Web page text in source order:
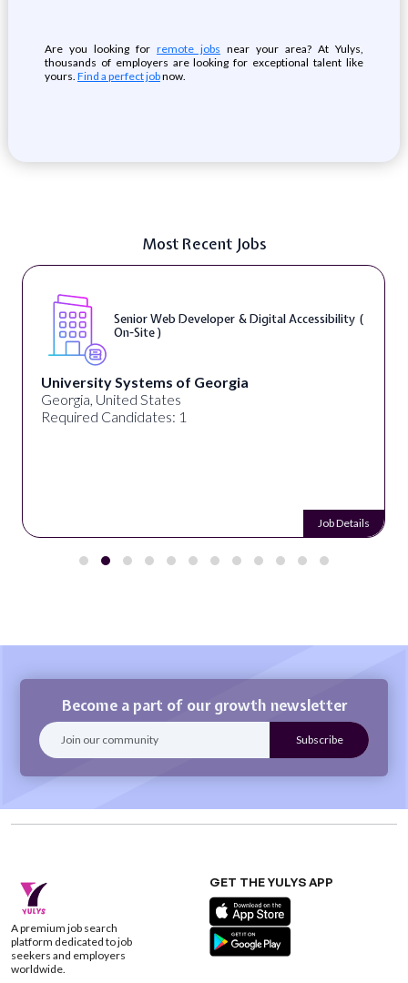
Are you looking for remote jobs near your area? At Yulys,
thousands of employers are looking for exceptional talent like
yours. Find a perfect jobnow.
Most Recent Jobs
Senior Web Developer & Digital Accessibility (
On-Site )
University Systems of Georgia
Georgia, United States
Required Candidates: 1
Job Details
Become a part of our growth newsletter
A premium job search
platform dedicated to job
seekers and employers
worldwide.
GET THE YULYS APP